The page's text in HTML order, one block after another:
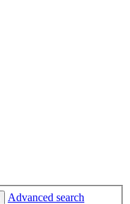
Advanced search